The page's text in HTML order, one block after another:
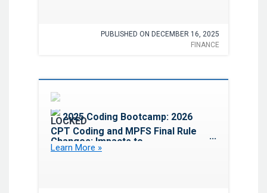
PUBLISHED ON DECEMBER 16, 2025
FINANCE
2025 Coding Bootcamp: 2026
CPT Coding and MPFS Final Rule
Changes: Impacts to
Cardiovascular Services
Learn More »